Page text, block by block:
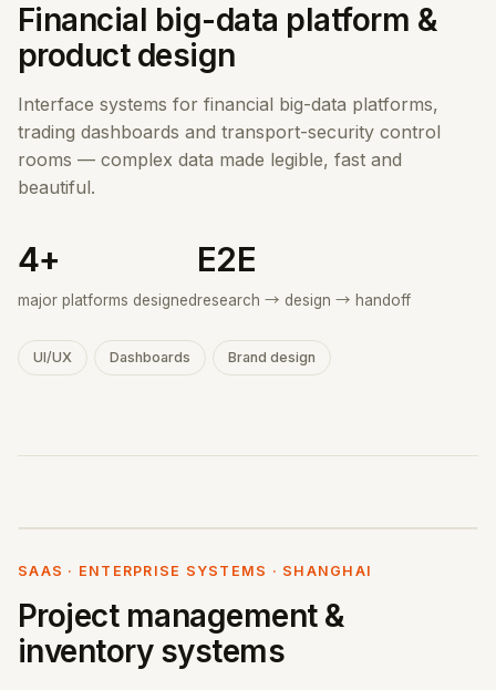
Financial big-data platform &
product design
Interface systems for financial big-data platforms,
trading dashboards and transport-security control
rooms — complex data made legible, fast and
beautiful.
4+
major platforms designed
E2E
research → design → handoff
UI/UX Dashboards Brand design
SAAS · ENTERPRISE SYSTEMS · SHANGHAI
Project management &
inventory systems